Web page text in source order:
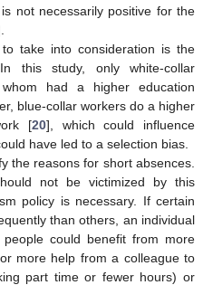
not necessarily positive for the
take into consideration is the
this study, only white-collar
had a higher education
blue-collar workers do a higher
[20], which could influence
have led to a selection bias.
the reasons for short absences.
not be victimized by this
policy is necessary. If certain
than others, an individual
could benefit from more
more help from a colleague to
part time or fewer hours) or